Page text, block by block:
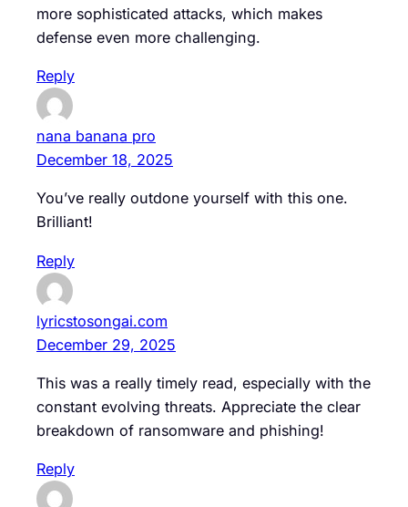
more sophisticated attacks, which makes
defense even more challenging.
Reply
nana banana pro
December 18, 2025
You’ve really outdone yourself with this one.
Brilliant!
Reply
lyricstosongai.com
December 29, 2025
This was a really timely read, especially with the
constant evolving threats. Appreciate the clear
breakdown of ransomware and phishing!
Reply